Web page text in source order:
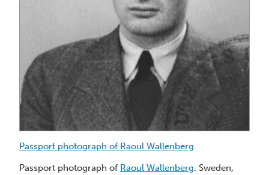
Passport photograph of Raoul Wallenberg
Passport photograph of Raoul Wallenberg . Sweden,